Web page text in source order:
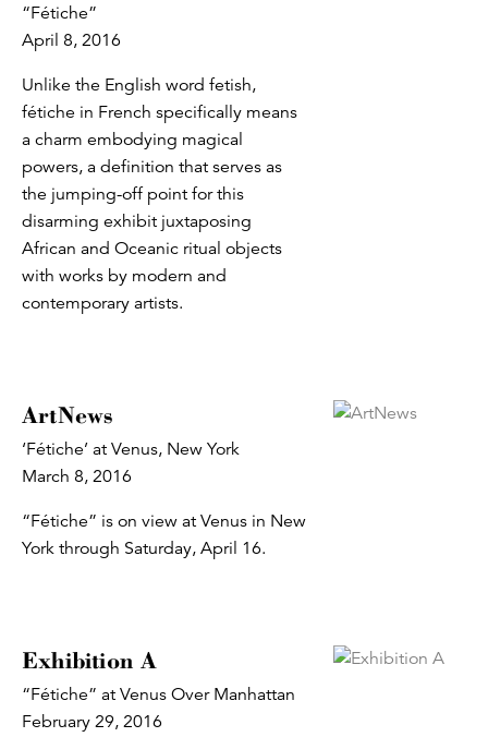
“Fétiche”
April 8, 2016
Unlike the English word fetish,
fétiche in French specifically means
a charm embodying magical
powers, a definition that serves as
the jumping-off point for this
disarming exhibit juxtaposing
African and Oceanic ritual objects
with works by modern and
contemporary artists.
ArtNews
‘Fétiche’ at Venus, New York
March 8, 2016
“Fétiche” is on view at Venus in New
York through Saturday, April 16.
Exhibition A
“Fétiche” at Venus Over Manhattan
February 29, 2016